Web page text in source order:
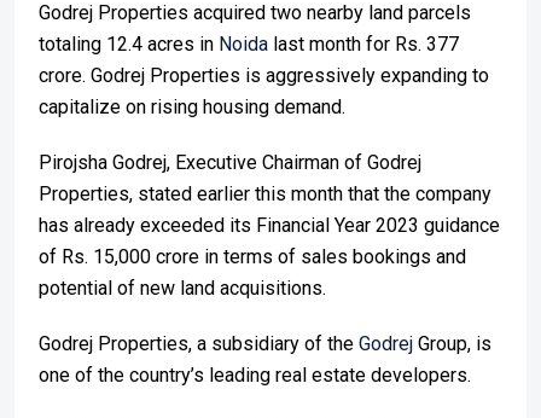
Godrej Properties acquired two nearby land parcels
totaling 12.4 acres in Noida last month for Rs. 377
crore. Godrej Properties is aggressively expanding to
capitalize on rising housing demand.
Pirojsha Godrej, Executive Chairman of Godrej
Properties, stated earlier this month that the company
has already exceeded its Financial Year 2023 guidance
of Rs. 15,000 crore in terms of sales bookings and
potential of new land acquisitions.
Godrej Properties, a subsidiary of the Godrej Group, is
one of the country’s leading real estate developers.